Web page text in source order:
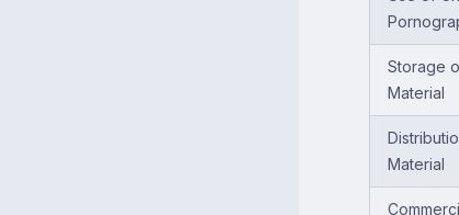
Storage
Material
Material